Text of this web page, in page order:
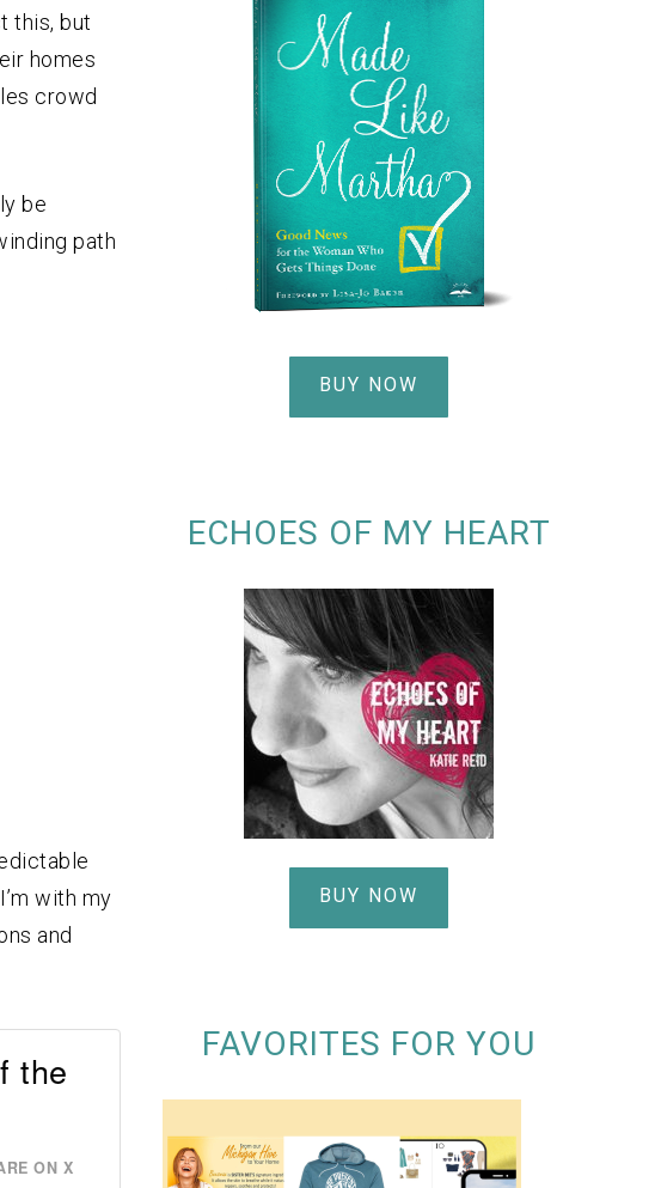
this, but
homes
crowd
be
path
with my
and
the
ON X
BUY NOW
ECHOES OF MY HEART
BUY NOW
FAVORITES FOR YOU